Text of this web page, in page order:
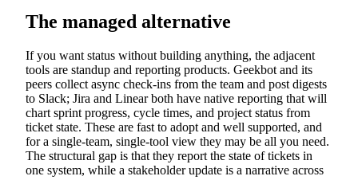
The managed alternative
If you want status without building anything, the adjacent
tools are standup and reporting products. Geekbot and its
peers collect async check-ins from the team and post digests
to Slack; Jira and Linear both have native reporting that will
chart sprint progress, cycle times, and project status from
ticket state. These are fast to adopt and well supported, and
for a single-team, single-tool view they may be all you need.
The structural gap is that they report the state of tickets in
one system, while a stakeholder update is a narrative across